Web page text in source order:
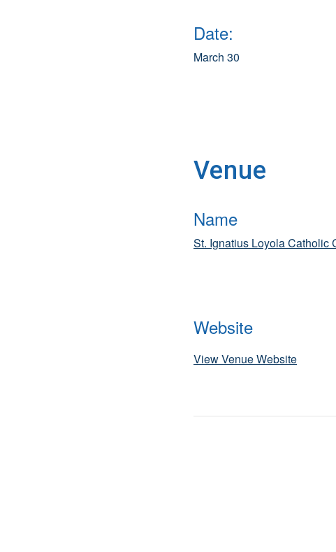
Date:
March 30
Venue
Name
St. Ignatius Loyola Catholic
Website
View Venue Website